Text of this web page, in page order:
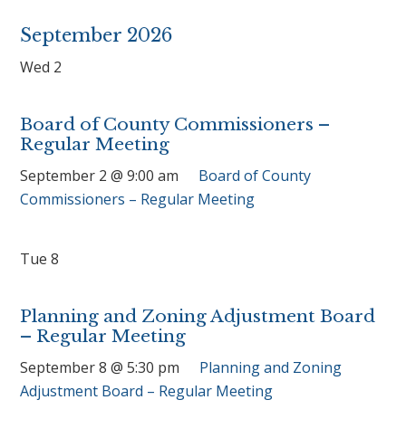
September 2026
Wed 2
Board of County Commissioners –
Regular Meeting
September 2 @ 9:00 am
Board of County
Commissioners – Regular Meeting
Tue8
Planning and Zoning Adjustment Board
– Regular Meeting
September 8 @ 5:30 pm
Planning and Zoning
Adjustment Board – Regular Meeting